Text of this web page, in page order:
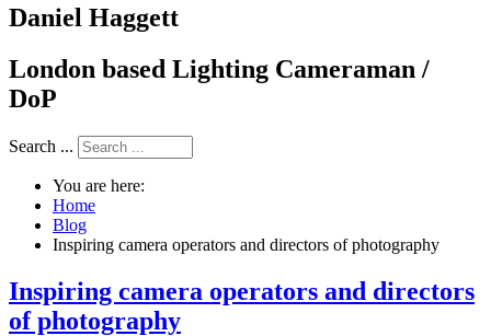
Daniel Haggett
London based Lighting Cameraman /
DoP
Search ...
You are here:
Home
Blog
Inspiring camera operators and directors of photography
Inspiring camera operators and directors
of photography